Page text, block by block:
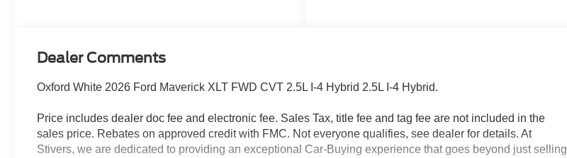
Dealer Comments
Oxford White 2026 Ford Maverick XLT FWD CVT 2.5L I-4 Hybrid 2.5L I-4 Hybrid.
Price includes dealer doc fee and electronic fee. Sales Tax, title fee and tag fee are not included in the
sales price. Rebates on approved credit with FMC. Not everyone qualifies, see dealer for details. At
Stivers, we are dedicated to providing an exceptional Car-Buying experience that goes beyond just selling